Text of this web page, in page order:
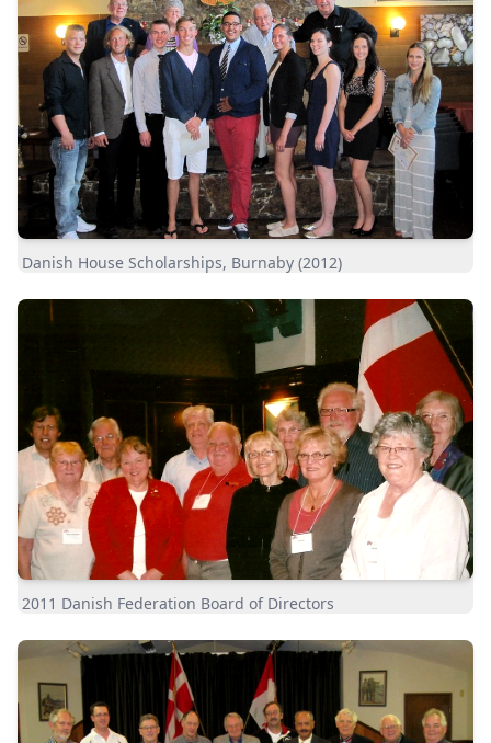
Danish House Scholarships, Burnaby (2012)
2011 Danish Federation Board of Directors